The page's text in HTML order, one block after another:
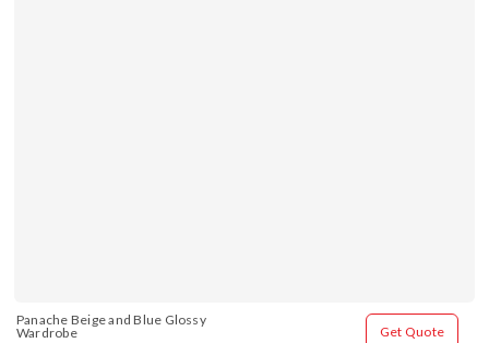
Panache Beige and Blue Glossy
Wardrobe
Get Quote